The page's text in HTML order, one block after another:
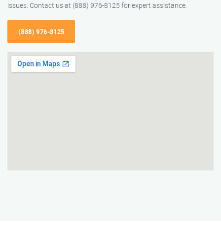
issues. Contact us at (888) 976-8125 for expert assistance.
(888) 976-8125